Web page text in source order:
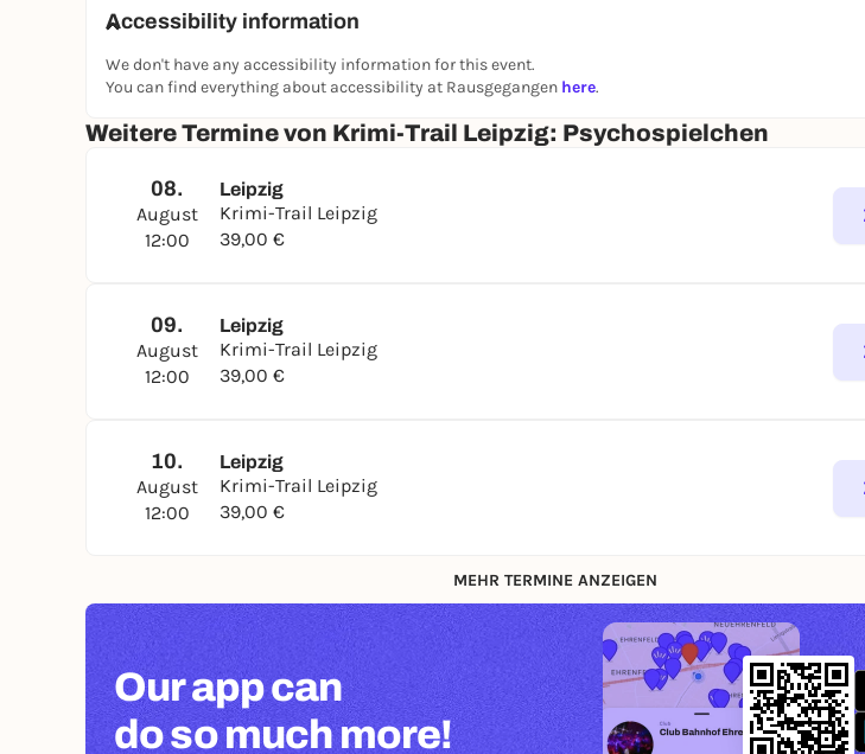
whether you can bring the truth to light in time.
👉Book now and experience Leipzig from its most exciting side!
Accessibility information
We don't have any accessibility information for this event.
You can find everything about accessibility at Rausgegangen here.
Weitere Termine von Krimi-Trail Leipzig: Psychospielchen
08.
August
12:00
Leipzig
Krimi-Trail Leipzig
39,00 €
09.
August
12:00
Leipzig
Krimi-Trail Leipzig
39,00 €
10.
August
12:00
Leipzig
Krimi-Trail Leipzig
39,00 €
MEHR TERMINE ANZEIGEN
Our app can
do so much more!